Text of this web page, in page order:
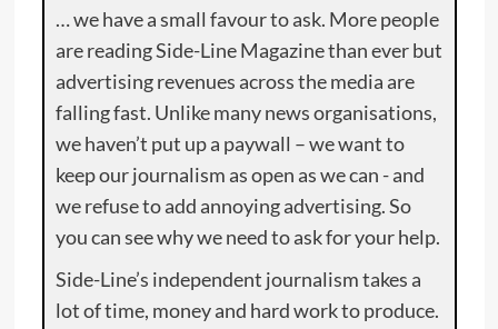
… we have a small favour to ask. More people
are reading Side-Line Magazine than ever but
advertising revenues across the media are
falling fast. Unlike many news organisations,
we haven’t put up a paywall – we want to
keep our journalism as open as we can - and
we refuse to add annoying advertising. So
you can see why we need to ask for your help.
Side-Line’s independent journalism takes a
lot of time, money and hard work to produce.